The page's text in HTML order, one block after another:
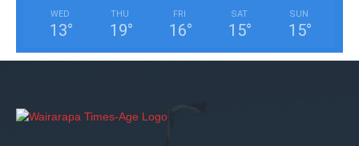
WED
13°
THU
19°
FRI
16°
SAT
15°
SUN
15°